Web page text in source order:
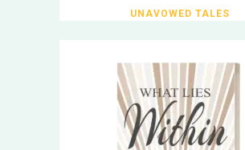
UNAVOWED TALES